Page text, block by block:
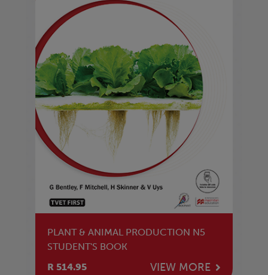
PLANT & ANIMAL PRODUCTION N5
STUDENT'S BOOK
R 514.95
VIEW MORE